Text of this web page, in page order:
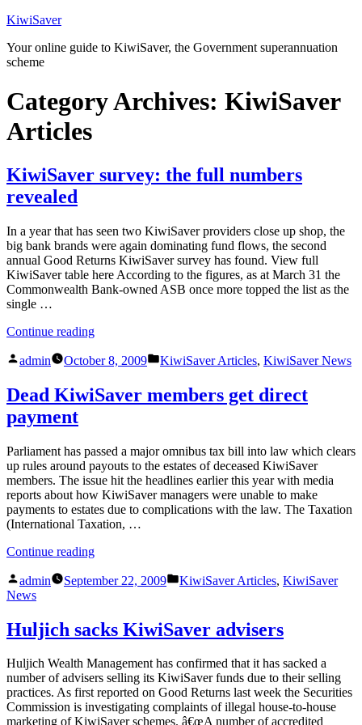
Skip
content
KiwiSaver
Your online guide to KiwiSaver, the Government superannuation
scheme
Category Archives: KiwiSaver
Articles
KiwiSaver survey: the full numbers
revealed
In a year that has seen two KiwiSaver providers close up shop, the
big bank brands were again dominating fund flows, the second
annual Good Returns KiwiSaver survey has found. View full
KiwiSaver table here According to the figures, as at March 31 the
Commonwealth Bank-owned ASB once more topped the list as the
single …
Continue reading“KiwiSaver
the
numbers
revealed”
Posted
admin October 8, 2009
Posted
KiwiSaver Articles, KiwiSaver News
Dead KiwiSaver members get direct
payment
Parliament has passed a major omnibus tax bill into law which clears
up rules around payouts to the estates of deceased KiwiSaver
members. The issue hit the headlines earlier this year with media
reports about how KiwiSaver managers were unable to make
payments to estates due to complications with the law. The Taxation
(International Taxation, …
Continue reading“Dead
members
payment”
Posted
by
admin September 22, 2009
Posted
KiwiSaver Articles, KiwiSaver
News
Huljich sacks KiwiSaver advisers
Huljich Wealth Management has confirmed that it has sacked a
number of advisers selling its KiwiSaver funds due to their selling
practices. As first reported on Good Returns last week the Securities
Commission is investigating complaints of illegal house-to-house
marketing of KiwiSaver schemes. â€œA number of accredited